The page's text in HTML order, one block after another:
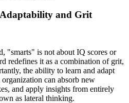
and Grit
"smarts" is not about IQ scores or
redefines it as a combination of grit,
the ability to learn and adapt
can absorb new
and apply insights from entirely
as lateral thinking.